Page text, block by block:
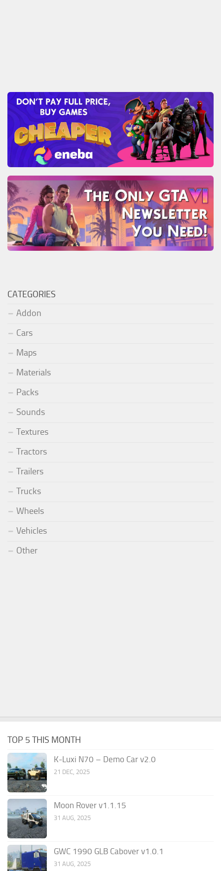
CATEGORIES
Addon
Cars
Maps
Materials
Packs
Sounds
Textures
Tractors
Trailers
Trucks
Wheels
Vehicles
Other
TOP 5 THIS MONTH
K-Luxi N70 – Demo Car v2.0
21 DEC, 2025
Moon Rover v1.1.15
31 AUG, 2025
GWC 1990 GLB Cabover v1.0.1
31 AUG, 2025